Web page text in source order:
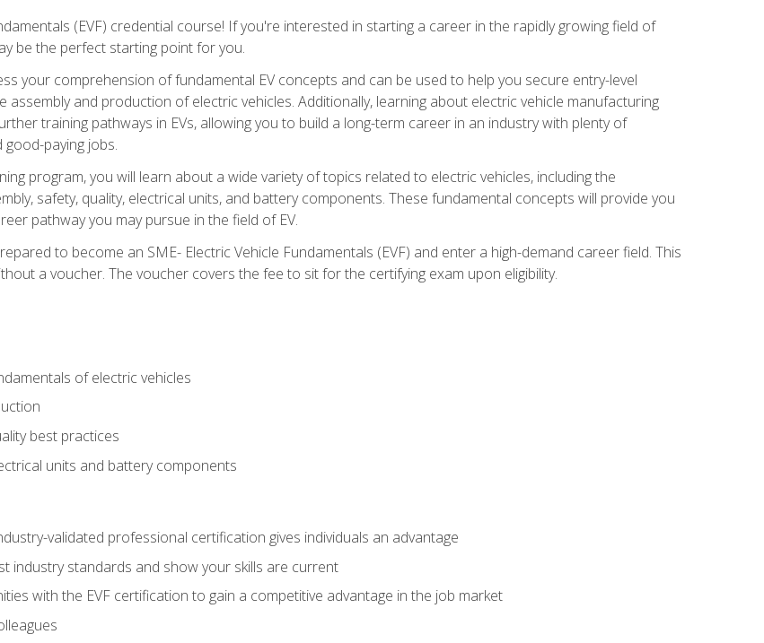
(EVF) credential course! If you're interested in starting a career in the rapidly growing field of
be the perfect starting point for you.
your comprehension of fundamental EV concepts and can be used to help you secure entry-level
and production of electric vehicles. Additionally, learning about electric vehicle manufacturing
training pathways in EVs, allowing you to build a long-term career in an industry with plenty of
paying jobs.
program, you will learn about a wide variety of topics related to electric vehicles, including the
safety, quality, electrical units, and battery components. These fundamental concepts will provide you
pathway you may pursue in the field of EV.
to become an SME- Electric Vehicle Fundamentals (EVF) and enter a high-demand career field. This
a voucher. The voucher covers the fee to sit for the certifying exam upon eligibility.
of electric vehicles
best practices
units and battery components
validated professional certification gives individuals an advantage
industry standards and show your skills are current
with the EVF certification to gain a competitive advantage in the job market